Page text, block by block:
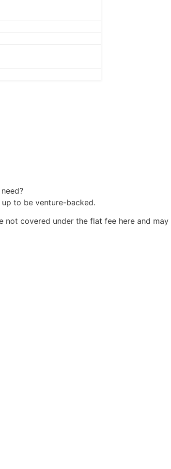
to be venture-backed.
not covered under the flat fee here and may